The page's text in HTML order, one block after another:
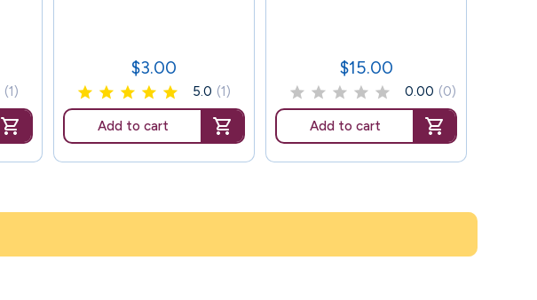
(1)
Price
$3.00
5.0 (1)
Add to cart
Price
$15.00
0.00 (0)
Add to cart